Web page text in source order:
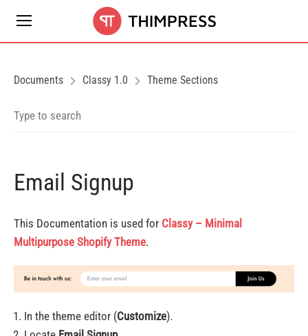
Documents Classy 1.0 Theme Sections
Email Signup
This Documentation is used for Classy – Minimal
Multipurpose Shopify Theme.
In the theme editor (Customize).